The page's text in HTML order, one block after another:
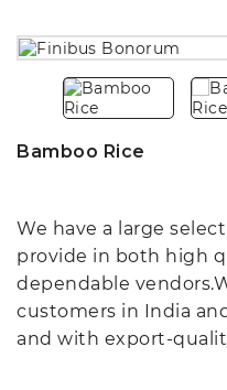
Bamboo Rice
We have a large
provide in both high
dependable
customers in India
and with export-